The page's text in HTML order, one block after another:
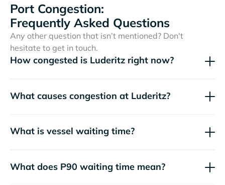
Port Congestion:
Frequently Asked Questions
Any other question that isn’t mentioned? Don't
hesitate to get in touch.
How congested is Luderitz right now?
What causes congestion at Luderitz?
What is vessel waiting time?
What does P90 waiting time mean?